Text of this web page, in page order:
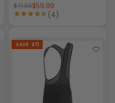
$71.99$59.99
(4)
SAVE $11